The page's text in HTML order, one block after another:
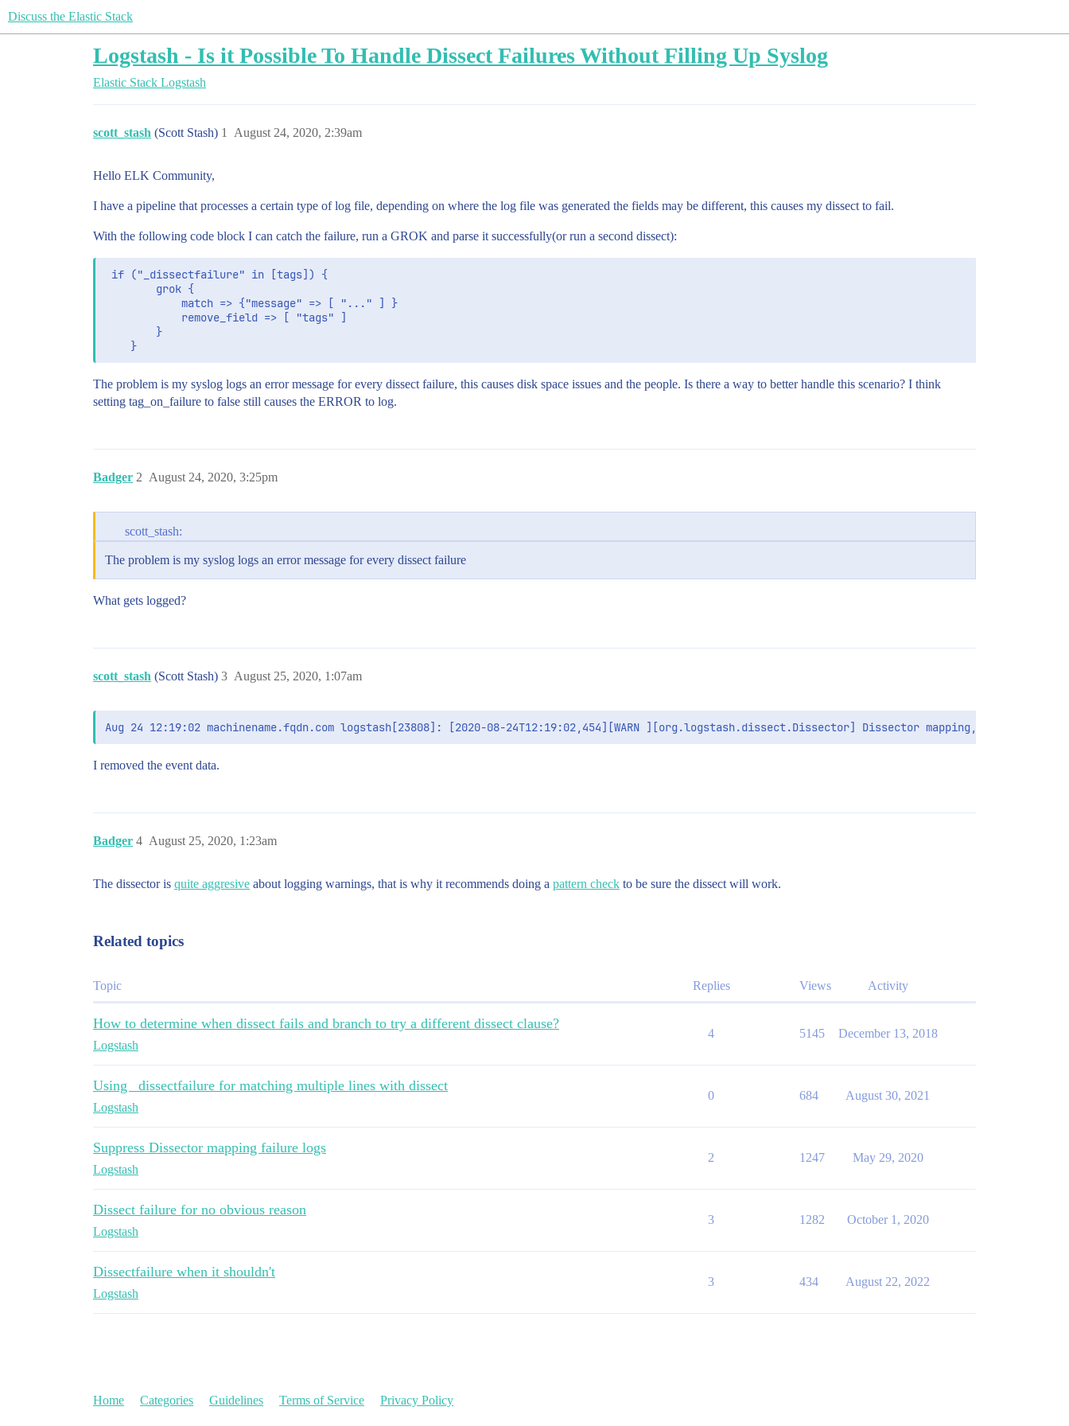
Discuss the Elastic Stack
Logstash - Is it Possible To Handle Dissect Failures Without Filling Up Syslog
Elastic Stack Logstash
scott_stash (Scott Stash) August 24, 2020, 2:39am
1
Hello ELK Community,
I have a pipeline that processes a certain type of log file, depending on where the log file was generated the fields may be different, this causes my dissect to fail.
With the following code block I can catch the failure, run a GROK and parse it successfully(or run a second dissect):
if ("_dissectfailure" in [tags]) {
        grok {
            match => {"message" => [ "..." ] }
            remove_field => [ "tags" ]
        }
The problem is my syslog logs an error message for every dissect failure, this causes disk space issues and the people. Is there a way to better handle this scenario? I think
setting tag_on_failure to false still causes the ERROR to log.
Badger August 24, 2020, 3:25pm
2
scott_stash:
The problem is my syslog logs an error message for every dissect failure
What gets logged?
scott_stash (Scott Stash) August 25, 2020, 1:07am
3
I removed the event data.
Badger August 25, 2020, 1:23am
4
The dissector is quite aggresive about logging warnings, that is why it recommends doing a pattern check to be sure the dissect will work.
Related topics
Topic Replies Views Activity
How to determine when dissect fails and branch to try a different dissect clause?
Logstash
4 5145 December 13, 2018
Using _dissectfailure for matching multiple lines with dissect
Logstash
0 684 August 30, 2021
Suppress Dissector mapping failure logs
Logstash
2 1247 May 29, 2020
Dissect failure for no obvious reason
Logstash
3 1282 October 1, 2020
Dissectfailure when it shouldn't
Logstash
3 434 August 22, 2022
Home Categories Guidelines Terms of Service Privacy Policy